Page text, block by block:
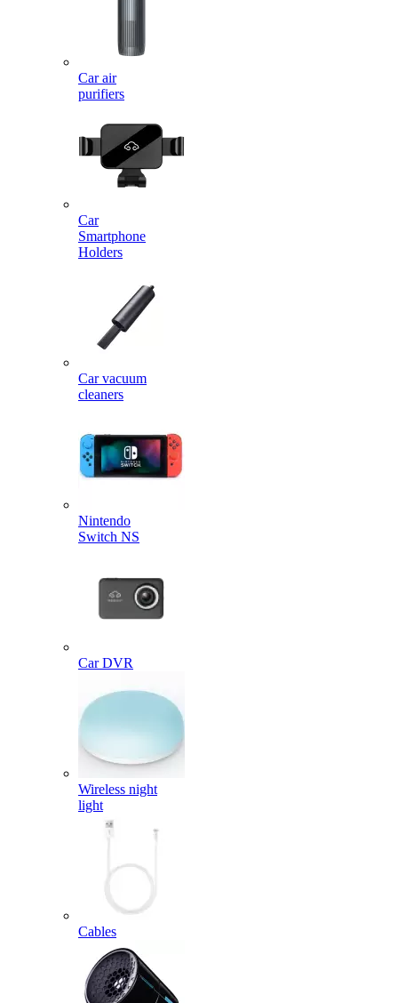
Car air
purifiers
Car
Smartphone
Holders
Car vacuum
cleaners
Nintendo
Switch NS
Car DVR
Wireless night
light
Cables